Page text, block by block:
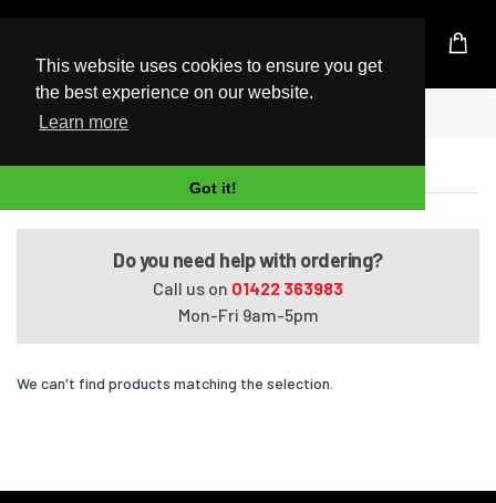
This website uses cookies to ensure you get
the best experience on our website.
Learn more
Got it!
UK Based Kingston Reseller
Home
Satellite Pro U400-S1001V
Do you need help with ordering?
Call us on 01422 363983
Mon-Fri 9am-5pm
We can't find products matching the selection.